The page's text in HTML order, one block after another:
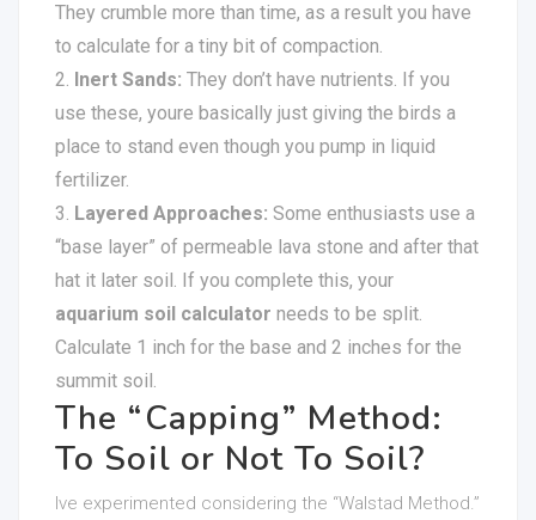
They crumble more than time, as a result you have
to calculate for a tiny bit of compaction.
Inert Sands: They don’t have nutrients. If you
use these, youre basically just giving the birds a
place to stand even though you pump in liquid
fertilizer.
Layered Approaches: Some enthusiasts use a
“base layer” of permeable lava stone and after that
hat it later soil. If you complete this, your
aquarium soil calculator needs to be split.
Calculate 1 inch for the base and 2 inches for the
summit soil.
The “Capping” Method:
To Soil or Not To Soil?
Ive experimented considering the “Walstad Method.”